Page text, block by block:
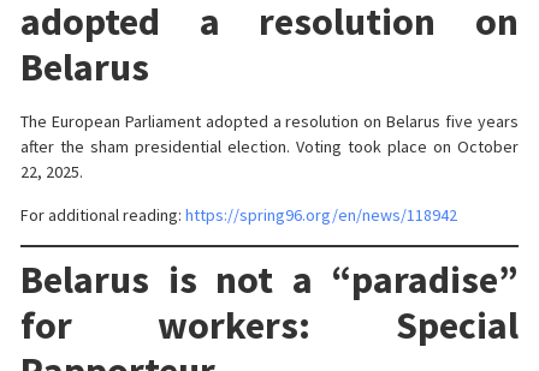
adopted a resolution on
Belarus
The European Parliament adopted a resolution on Belarus five years
after the sham presidential election. Voting took place on October
22, 2025.
For additional reading: https://spring96.org/en/news/118942
Belarus is not a “paradise”
for workers: Special